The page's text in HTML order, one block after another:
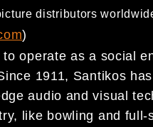
distributors
)
to operate as a social
1911, Santikos
audio and visual
like bowling and full-